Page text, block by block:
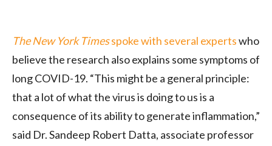
The New York Timesspoke with several expertswho
believe the research also explains some symptoms of
long COVID-19. “This might be a general principle:
that a lot of what the virus is doing to us is a
consequence of its ability to generate inflammation,”
said Dr. Sandeep Robert Datta, associate professor